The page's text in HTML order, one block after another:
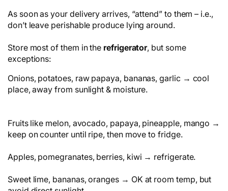
As soon as your delivery arrives, “attend” to them – i.e.,
don’t leave perishable produce lying around.
Store most of them in the refrigerator, but some
exceptions:
Onions, potatoes, raw papaya, bananas, garlic → cool
place, away from sunlight & moisture.
Fruits like melon, avocado, papaya, pineapple, mango →
keep on counter until ripe, then move to fridge.
Apples, pomegranates, berries, kiwi → refrigerate.
Sweet lime, bananas, oranges → OK at room temp, but